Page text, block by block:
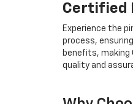
Certified
Experience the
process,
benefits, making
quality and